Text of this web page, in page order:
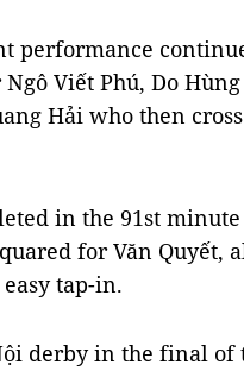
performance
Ngô Viết Phú, Do
Hải who then
in the 91st
for Văn Quyết,
tap-in.
derby in the final of